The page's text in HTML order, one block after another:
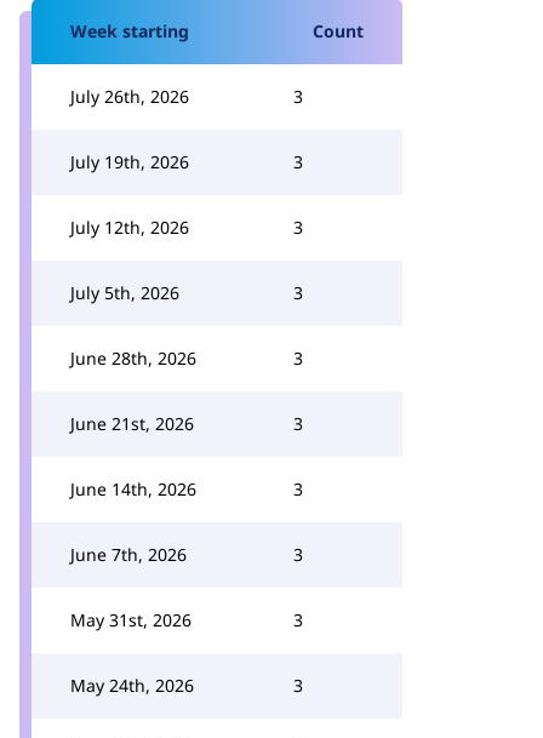
Week starting Count
July 26th, 2026 3
July 19th, 2026 3
July 12th, 2026 3
July 5th, 2026 3
June 28th, 2026 3
June 21st, 2026 3
June 14th, 2026 3
June 7th, 2026 3
May 31st, 2026 3
May 24th, 2026 3